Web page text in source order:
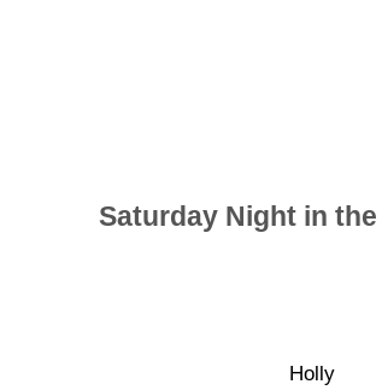
Saturday Night in
Holly